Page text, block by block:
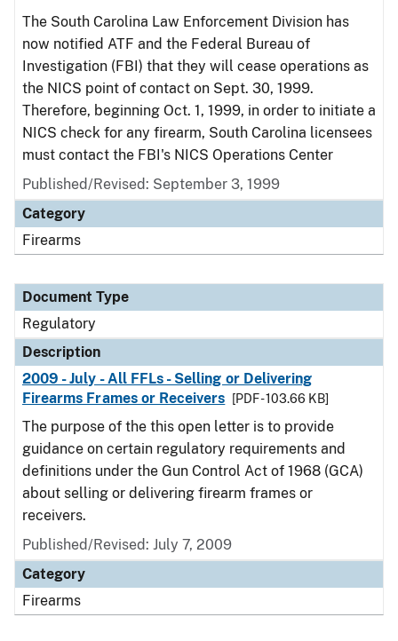
The South Carolina Law Enforcement Division has
now notified ATF and the Federal Bureau of
Investigation (FBI) that they will cease operations as
the NICS point of contact on Sept. 30, 1999.
Therefore, beginning Oct. 1, 1999, in order to initiate a
NICS check for any firearm, South Carolina licensees
must contact the FBI's NICS Operations Center
Published/Revised: September 3, 1999
Category
Firearms
Document Type
Regulatory
Description
2009 - July - All FFLs - Selling or Delivering
Firearms Frames or Receivers
[PDF - 103.66 KB]
The purpose of the this open letter is to provide
guidance on certain regulatory requirements and
definitions under the Gun Control Act of 1968 (GCA)
about selling or delivering firearm frames or
receivers.
Published/Revised: July 7, 2009
Category
Firearms